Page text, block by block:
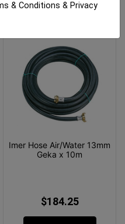
Imer Hose Air/Water 13mm
Geka x 10m
$184.25
& Conditions & Privacy